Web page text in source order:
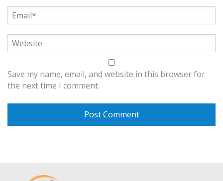
Save my name, email, and website in this browser for
the next time I comment.